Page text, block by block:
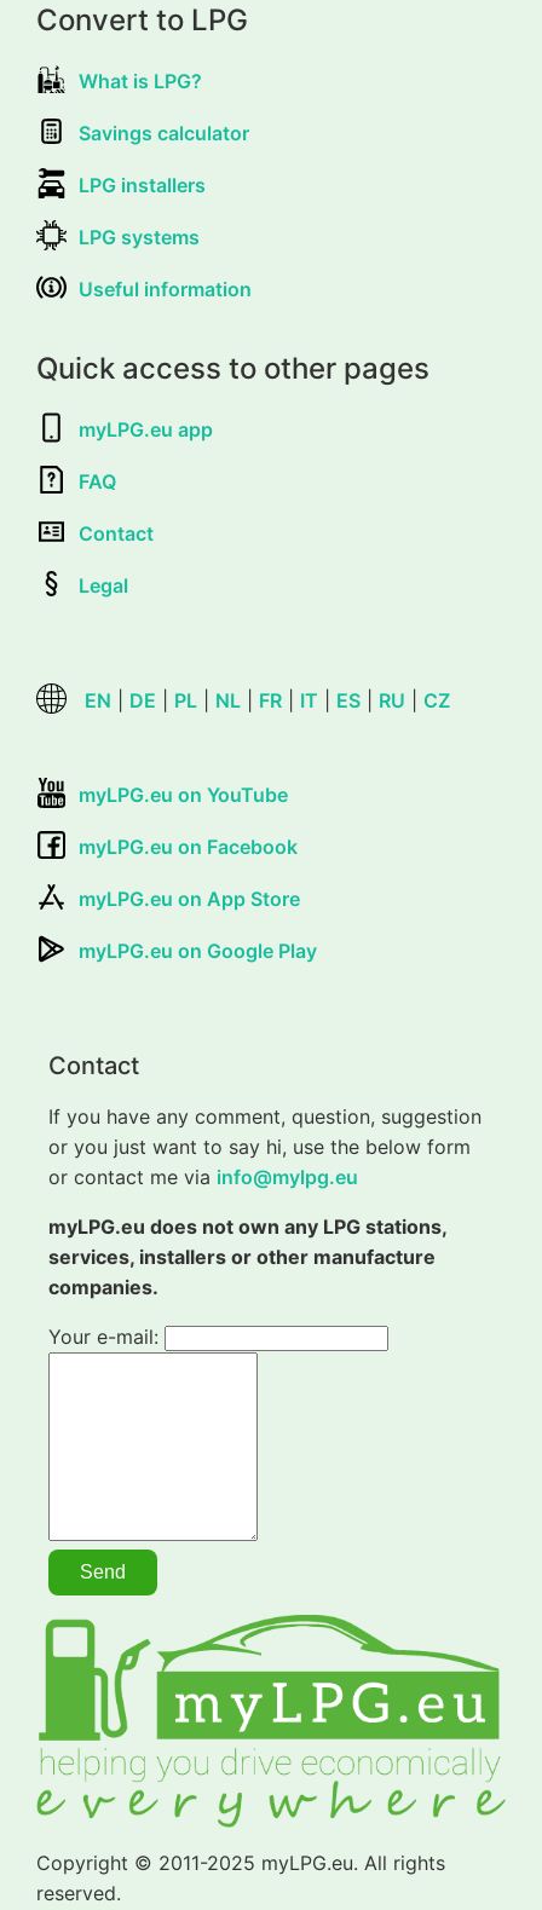
Convert to LPG
What is LPG?
Savings calculator
LPG installers
LPG systems
Useful information
Quick access to other pages
myLPG.eu app
FAQ
Contact
Legal
EN DE PL NL FR IT ES RU CZ
myLPG.eu on YouTube
myLPG.eu on Facebook
myLPG.eu on App Store
myLPG.eu on Google Play
Contact
If you have any comment, question, suggestion
or you just want to say hi, use the below form
or contact me via info@mylpg.eu
myLPG.eu does not own any LPG stations,
services, installers or other manufacture
companies.
Your e-mail:
Copyright © 2011-2025 myLPG.eu. All rights
reserved.